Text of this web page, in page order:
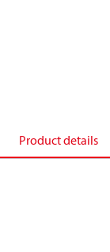
Product details